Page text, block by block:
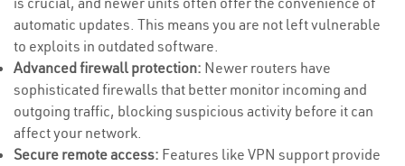
automatic updates. This means you are not left vulnerable
to exploits in outdated software.
Advanced firewall protection: Newer routers have
sophisticated firewalls that better monitor incoming and
outgoing traffic, blocking suspicious activity before it can
affect your network.
Secure remote access: Features like VPN support provide